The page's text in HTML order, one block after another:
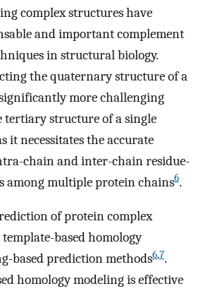
complex structures have
and important complement
in structural biology.
the quaternary structure of a
more challenging
structure of a single
it necessitates the accurate
chain and inter-chain residue-
among multiple protein chains6.
of protein complex
based homology
based prediction methods6,7.
homology modeling is effective